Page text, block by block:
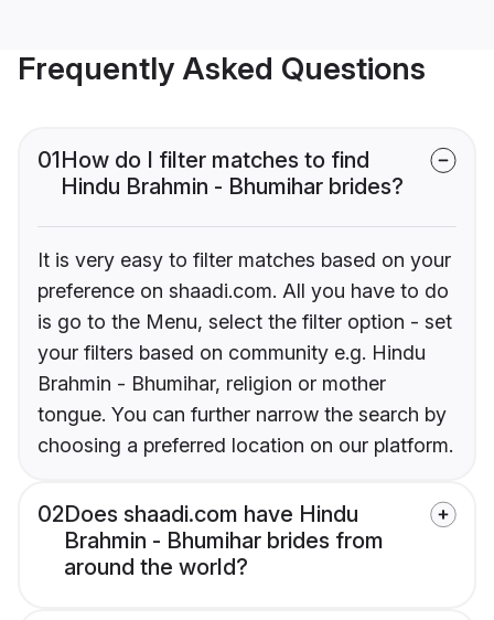
Frequently Asked Questions
01How do I filter matches to find
Hindu Brahmin - Bhumihar brides?
It is very easy to filter matches based on your
preference on shaadi.com. All you have to do
is go to the Menu, select the filter option - set
your filters based on community e.g. Hindu
Brahmin - Bhumihar, religion or mother
tongue. You can further narrow the search by
choosing a preferred location on our platform.
02Does shaadi.com have Hindu
Brahmin - Bhumihar brides from
around the world?